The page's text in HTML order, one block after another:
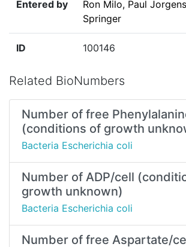
Entered by
Ron Milo, Paul
Springer
ID 100146
Related BioNumbers
Number of free
(conditions of growth
Bacteria Escherichia coli
Number of ADP/cell
growth unknown)
Bacteria Escherichia coli
Number of free Aspartate/